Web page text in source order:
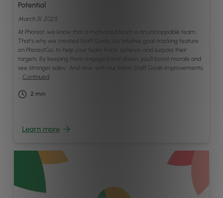
Potential
March 31, 2025
At Phorest, we know that a motivated team is an unstoppable team.
That’s why we created Staff Goals, our intuitive goal-tracking feature
on PhorestGo, to help your team track, achieve, and surpass their
targets. By keeping them engaged and driven, you’ll boost morale and
see stronger sales. And now, with our latest Staff Goals improvements,
… Continued
2 min
Learn more